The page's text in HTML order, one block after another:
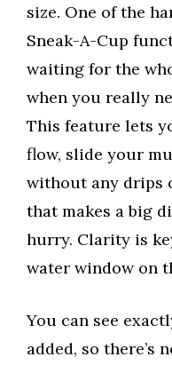
size. One of the
Sneak-A-Cup
waiting for the
when you really
This feature lets
flow, slide your
without any drips
that makes a big
hurry. Clarity is
water window on
You can see
added, so there’s